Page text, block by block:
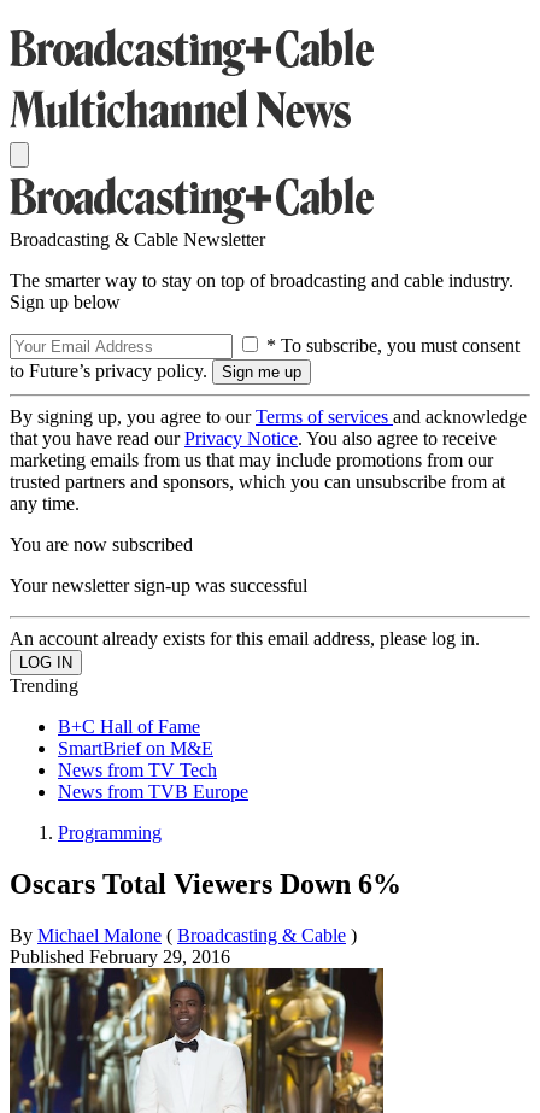
Broadcasting & Cable Newsletter
The smarter way to stay on top of broadcasting and cable industry.
Sign up below
* To subscribe, you must consent
to Future’s privacy policy.
By signing up, you agree to ourTerms of services and acknowledge
that you have read ourPrivacy Notice. You also agree to receive
marketing emails from us that may include promotions from our
trusted partners and sponsors, which you can unsubscribe from at
any time.
You are now subscribed
Your newsletter sign-up was successful
An account already exists for this email address, please log in.
Trending
B+C Hall of Fame
SmartBrief on M&E
News from TV Tech
News from TVB Europe
Programming
Oscars Total Viewers Down 6%
By Michael Malone ( Broadcasting & Cable )
Published February 29, 2016